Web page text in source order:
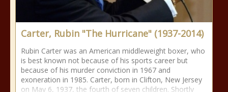
Carter, Rubin "The Hurricane" (1937-2014)
Rubin Carter was an American middleweight boxer, who
is best known not because of his sports career but
because of his murder conviction in 1967 and
exoneration in 1985. Carter, born in Clifton, New Jersey
on May 6, 1937, the fourth of seven children. Shortly